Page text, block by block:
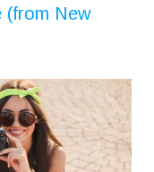
(from New